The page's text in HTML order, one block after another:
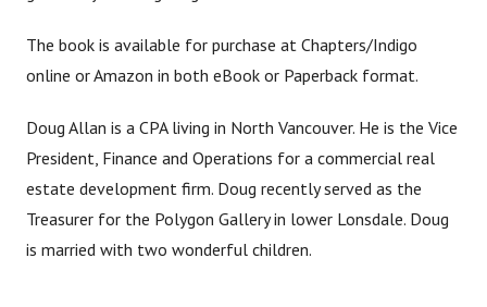
The book is available for purchase at Chapters/Indigo
online or Amazon in both eBook or Paperback format.
Doug Allan is a CPA living in North Vancouver. He is the Vice
President, Finance and Operations for a commercial real
estate development firm. Doug recently served as the
Treasurer for the Polygon Gallery in lower Lonsdale. Doug
is married with two wonderful children.